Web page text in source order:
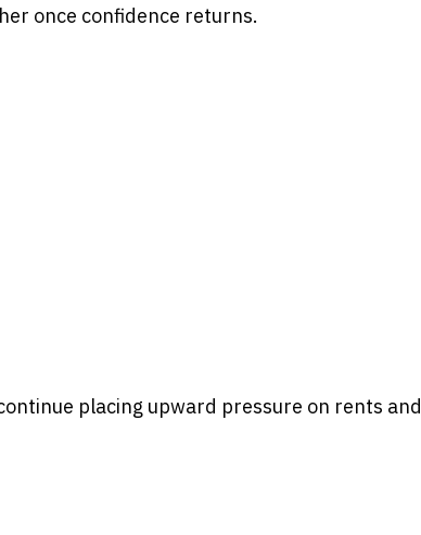
once confidence returns.
placing upward pressure on rents and